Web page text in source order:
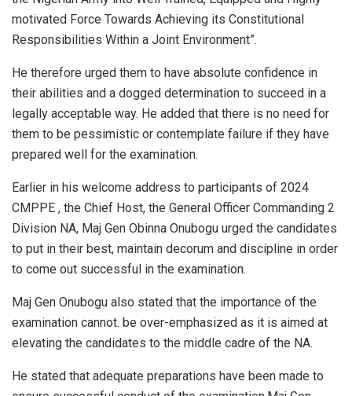
motivated Force Towards Achieving its Constitutional
Responsibilities Within a Joint Environment”.
He therefore urged them to have absolute confidence in
their abilities and a dogged determination to succeed in a
legally acceptable way. He added that there is no need for
them to be pessimistic or contemplate failure if they have
prepared well for the examination.
Earlier in his welcome address to participants of 2024
CMPPE , the Chief Host, the General Officer Commanding 2
Division NA, Maj Gen Obinna Onubogu urged the candidates
to put in their best, maintain decorum and discipline in order
to come out successful in the examination.
Maj Gen Onubogu also stated that the importance of the
examination cannot. be over-emphasized as it is aimed at
elevating the candidates to the middle cadre of the NA.
He stated that adequate preparations have been made to